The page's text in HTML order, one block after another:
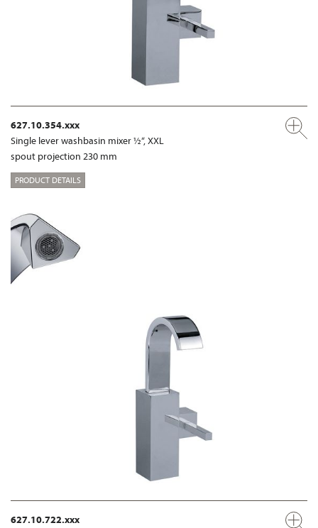
627.10.354.xxx
Single lever washbasin mixer ½“, XXL
spout projection 230 mm
PRODUCT DETAILS
627.10.722.xxx